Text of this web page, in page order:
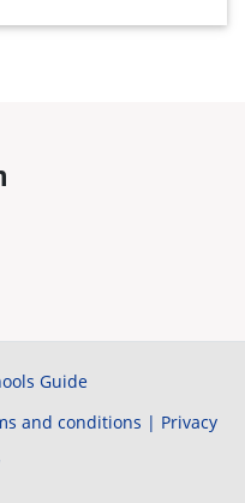
Guide
and conditions | Privacy